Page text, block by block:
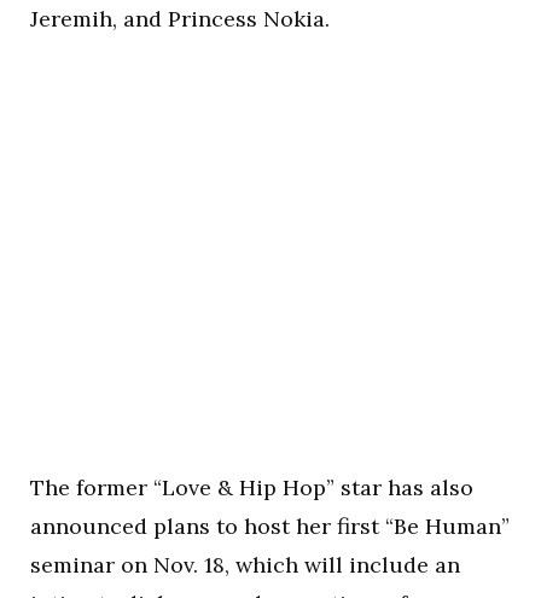
Jeremih, and Princess Nokia.
The former “Love & Hip Hop” star has also
announced plans to host her first “Be Human”
seminar on Nov. 18, which will include an